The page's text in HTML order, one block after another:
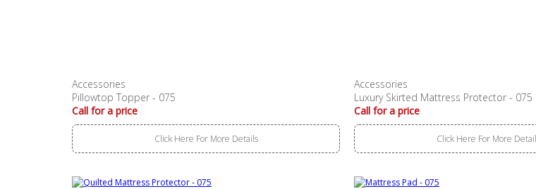
Accessories
Pillowtop Topper - 075
Call for a price
Click Here For More Details
Accessories
Luxury Skirted Mattress Protector - 075
Call for a price
Click Here For More